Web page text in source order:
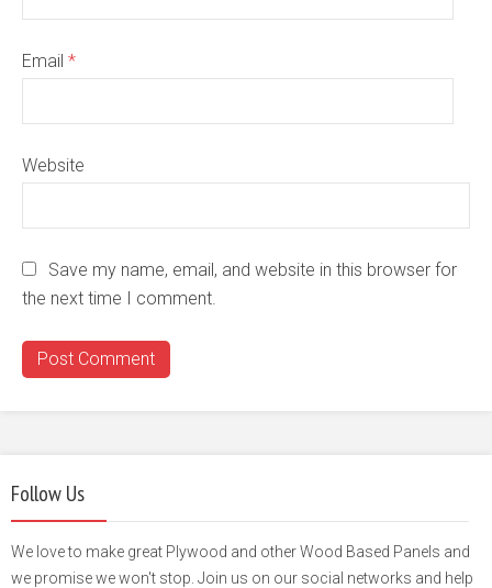
Email *
Website
Save my name, email, and website in this browser for
the next time I comment.
Follow Us
We love to make great Plywood and other Wood Based Panels and
we promise we won't stop. Join us on our social networks and help